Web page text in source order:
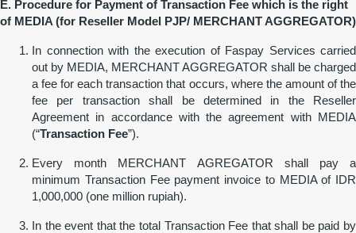
E. Procedure for Payment of Transaction Fee which is the right
of MEDIA (for Reseller Model PJP/ MERCHANT AGGREGATOR)
In connection with the execution of Faspay Services carried
out by MEDIA, MERCHANT AGGREGATOR shall be charged
a fee for each transaction that occurs, where the amount of the
fee per transaction shall be determined in the Reseller
Agreement in accordance with the agreement with MEDIA
(“Transaction Fee”).
Every month MERCHANT AGREGATOR shall pay a
minimum Transaction Fee payment invoice to MEDIA of IDR
1,000,000 (one million rupiah).
In the event that the total Transaction Fee that shall be paid by